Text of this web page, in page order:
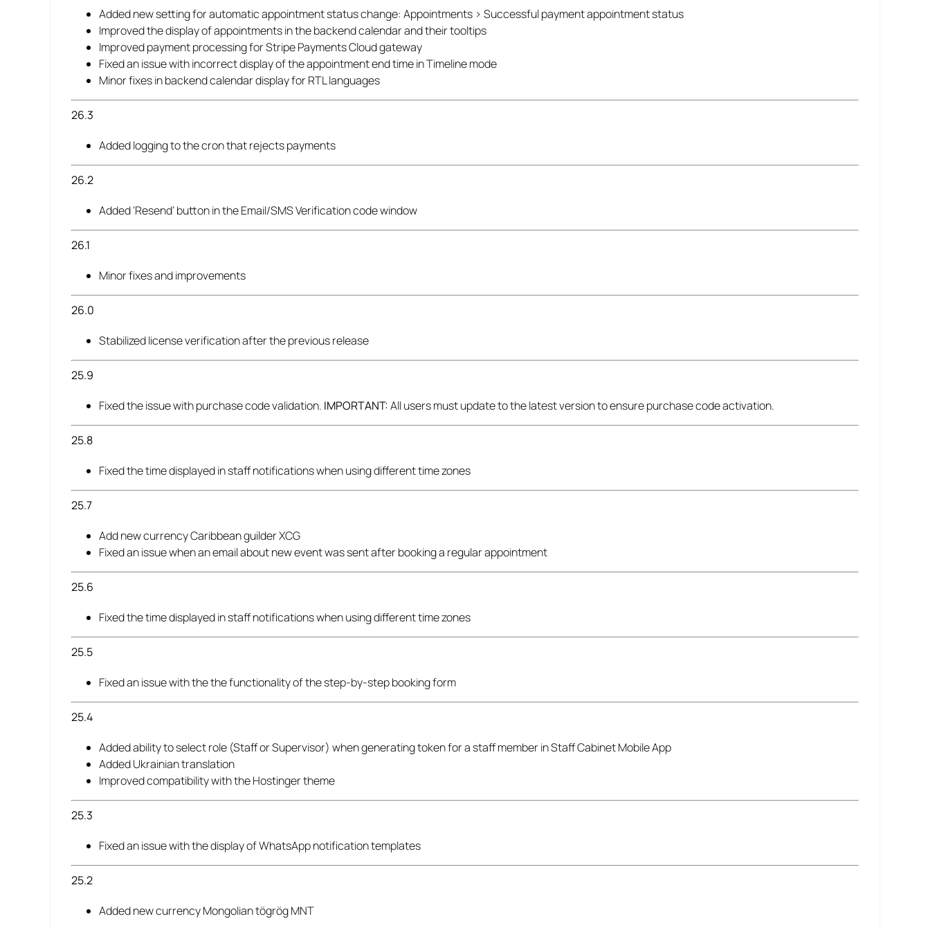
Added new setting for automatic appointment status change: Appointments > Successful payment appointment status
Improved the display of appointments in the backend calendar and their tooltips
Improved payment processing for Stripe Payments Cloud gateway
Fixed an issue with incorrect display of the appointment end time in Timeline mode
Minor fixes in backend calendar display for RTL languages
26.3
Added logging to the cron that rejects payments
26.2
Added ‘Resend’ button in the Email/SMS Verification code window
26.1
Minor fixes and improvements
26.0
Stabilized license verification after the previous release
25.9
Fixed the issue with purchase code validation. IMPORTANT:All users must update to the latest version to ensure purchase code activation.
25.8
Fixed the time displayed in staff notifications when using different time zones
25.7
Add new currency Caribbean guilder XCG
Fixed an issue when an email about new event was sent after booking a regular appointment
25.6
Fixed the time displayed in staff notifications when using different time zones
25.5
Fixed an issue with the the functionality of the step-by-step booking form
25.4
Added ability to select role (Staff or Supervisor) when generating token for a staff member in Staff Cabinet Mobile App
Added Ukrainian translation
Improved compatibility with the Hostinger theme
25.3
Fixed an issue with the display of WhatsApp notification templates
25.2
Added new currency Mongolian tögrög MNT